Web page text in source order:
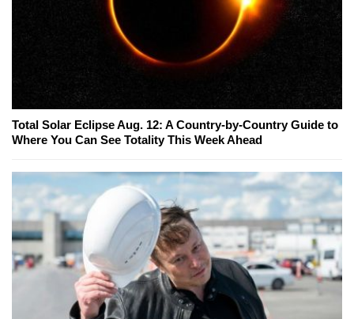
Total Solar Eclipse Aug. 12: A Country-by-Country Guide to
Where You Can See Totality This Week Ahead